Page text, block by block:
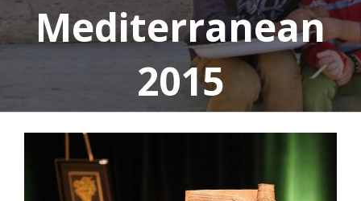
Mediterranean
2015